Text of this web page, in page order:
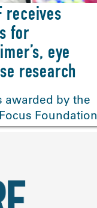
receives
for
eye
research
awarded by the
Foundation